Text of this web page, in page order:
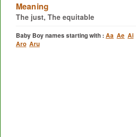
Meaning
The just, The equitable
Baby Boy names starting with : Aa Ae Ai
Aro Aru